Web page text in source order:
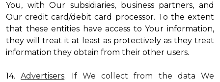
You, with Our subsidiaries, business partners, and
Our credit card/debit card processor. To the extent
that these entities have access to Your information,
they will treat it at least as protectively as they treat
information they obtain from their other users.
14.Advertisers. If We collect from the data We